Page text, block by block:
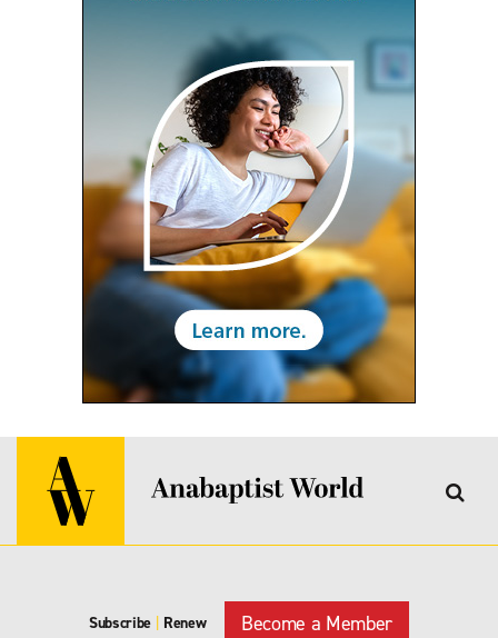
Subscribe Renew Become a Member